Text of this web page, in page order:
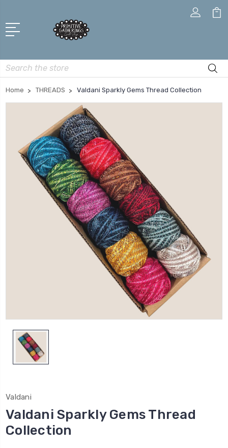
Search
Home THREADS Valdani Sparkly Gems Thread Collection
Valdani
Valdani Sparkly Gems Thread
Collection